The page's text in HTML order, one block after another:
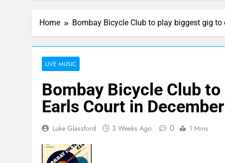
Home Bombay Bicycle Club to play biggest gig to
LIVE MUSIC
Bombay Bicycle Club
Earls Court in December
Luke Glassford 3 Weeks Ago 0 1 Mins